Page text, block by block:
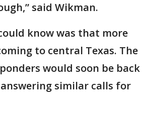
said Wikman.
know was that more
to central Texas. The
would soon be back
similar calls for